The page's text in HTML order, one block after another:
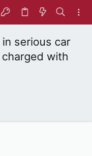
serious car
with